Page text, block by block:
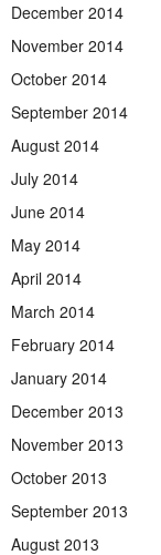
December 2014
November 2014
October 2014
September 2014
August 2014
July 2014
June 2014
May 2014
April 2014
March 2014
February 2014
January 2014
December 2013
November 2013
October 2013
September 2013
August 2013